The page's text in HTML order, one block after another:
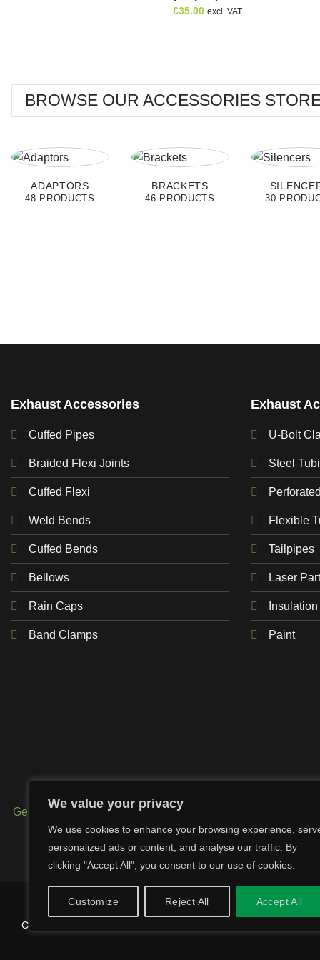
We value your privacy
We use cookies to enhance your browsing experience,
personalized ads or content, and analyse our traffic. By
clicking "Accept All", you consent to our use of cookies.
Customize Reject All Accept All
£35.00 excl. VAT
BROWSE OUR ACCESSORIES
ADAPTORS
48 PRODUCTS
BRACKETS
46 PRODUCTS 30
Exhaust Accessories
Cuffed Pipes
Braided Flexi Joints
Cuffed Flexi
Weld Bends
Cuffed Bends
Bellows
Rain Caps
Band Clamps
Exhaust
U-Bolt
Steel
Flexible
Tailpipes
Laser
Insulation
Paint
Generator Exhausts –Digger Exhausts
- Band Clamps–U-Bolt Clamps–
Copyright 2026 © SCL Exhausts - Manufacturers of exhausts,